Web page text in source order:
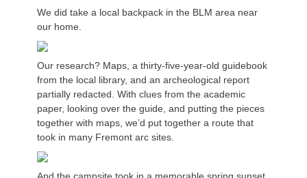
We did take a local backpack in the BLM area near
our home.
Our research? Maps, a thirty-five-year-old guidebook
from the local library, and an archeological report
partially redacted. With clues from the academic
paper, looking over the guide, and putting the pieces
together with maps, we’d put together a route that
took in many Fremont arc sites.